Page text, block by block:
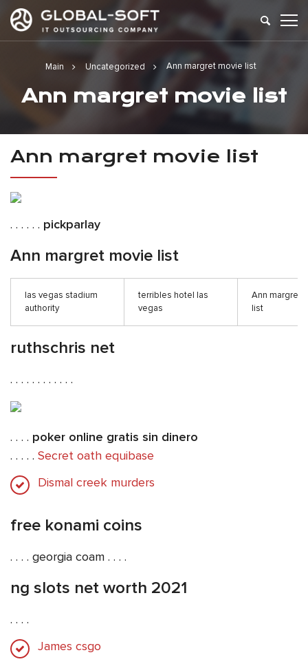
Main Uncategorized Ann margret movie list
Ann margret movie list
Ann margret movie list
. . . . . . pickparlay
Ann margret movie list
las vegas stadium
authority
terribles hotel las
vegas
Ann margret
list
ruthschris net
. . . . . . . . . . . .
. . . . poker online gratis sin dinero
. . . . . Secret oath equibase
Dismal creek murders
free konami coins
. . . . georgia coam . . . .
ng slots net worth 2021
. . . .
James csgo